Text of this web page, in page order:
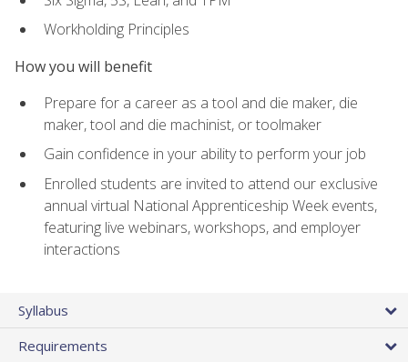
Workholding Principles
How you will benefit
Prepare for a career as a tool and die maker, die
maker, tool and die machinist, or toolmaker
Gain confidence in your ability to perform your job
Enrolled students are invited to attend our exclusive
annual virtual National Apprenticeship Week events,
featuring live webinars, workshops, and employer
interactions
Syllabus
Requirements